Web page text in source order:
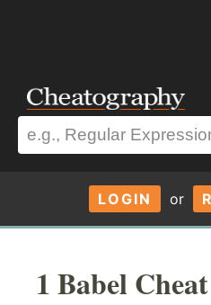
LOGIN or
1 Babel